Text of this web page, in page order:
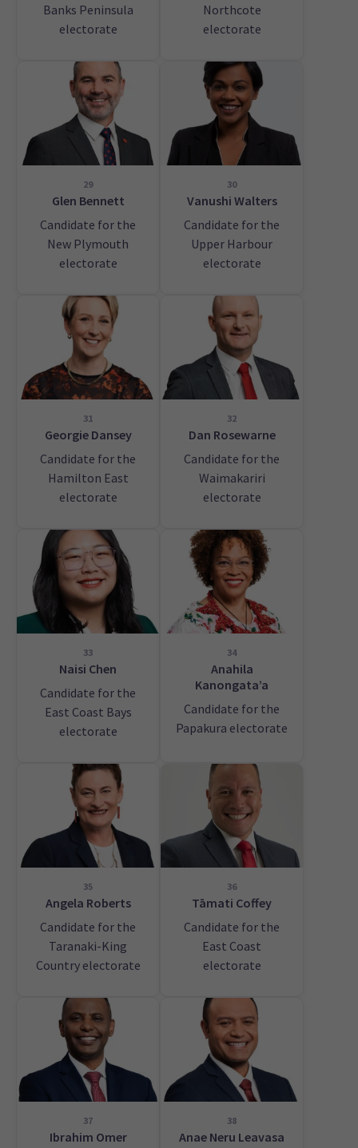
Banks Peninsula
electorate
Northcote
electorate
29
Glen Bennett
Candidate for the
New Plymouth
electorate
30
Vanushi Walters
Candidate for the
Upper Harbour
electorate
31
Georgie Dansey
Candidate for the
Hamilton East
electorate
32
Dan Rosewarne
Candidate for the
Waimakariri
electorate
33
Naisi Chen
Candidate for the
East Coast Bays
electorate
34
Anahila
Kanongata’a
Candidate for the
Papakura electorate
35
Angela Roberts
Candidate for the
Taranaki-King
Country electorate
36
Tāmati Coffey
Candidate for the
East Coast
electorate
37
Ibrahim Omer
38
Anae Neru Leavasa